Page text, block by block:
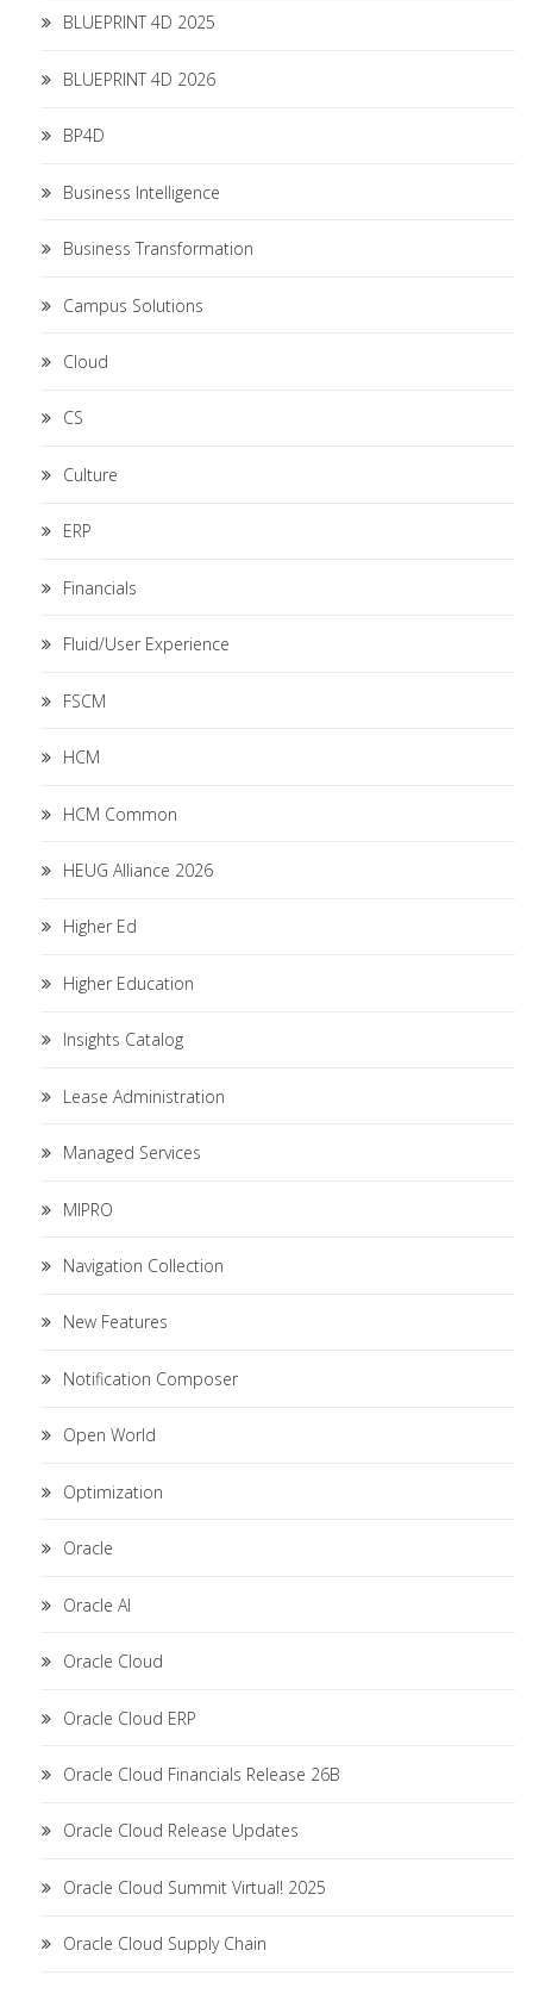
BLUEPRINT 4D 2025
BLUEPRINT 4D 2026
BP4D
Business Intelligence
Business Transformation
Campus Solutions
Cloud
CS
Culture
ERP
Financials
Fluid/User Experience
FSCM
HCM
HCM Common
HEUG Alliance 2026
Higher Ed
Higher Education
Insights Catalog
Lease Administration
Managed Services
MIPRO
Navigation Collection
New Features
Notification Composer
Open World
Optimization
Oracle
Oracle AI
Oracle Cloud
Oracle Cloud ERP
Oracle Cloud Financials Release 26B
Oracle Cloud Release Updates
Oracle Cloud Summit Virtual! 2025
Oracle Cloud Supply Chain